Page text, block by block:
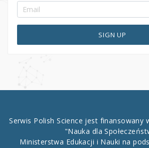
SIGN UP
Serwis Polish Science jest finansowany
"Nauka dla
Ministerstwa Edukacji i Nauki na